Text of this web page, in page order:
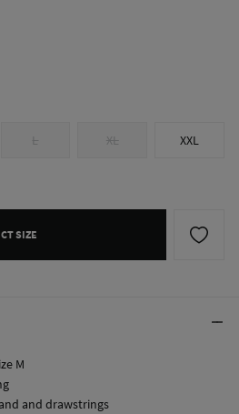
L XL XXL
SIZE
M
and drawstrings